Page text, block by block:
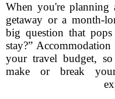
When you're
getaway or a month-
big question that
stay?”
your travel budget,
make or break